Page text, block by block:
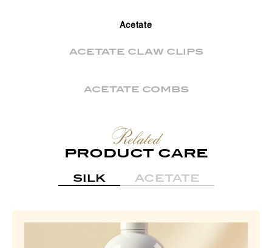
Acetate
ACETATE CLAW CLIPS
ACETATE COMBS
Related
PRODUCT CARE
SILK ACETATE